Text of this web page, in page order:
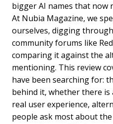
bigger AI names that now
At Nubia Magazine, we
ourselves, digging
community forums like
comparing it against the
mentioning. This review
have been searching for:
behind it, whether there
real user experience,
people ask most about